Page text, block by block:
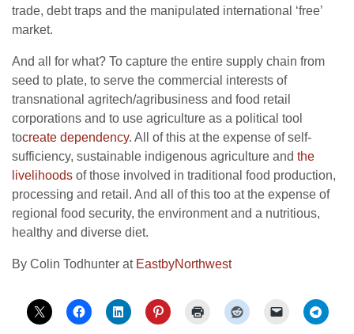
trade, debt traps and the manipulated international ‘free’
market.
And all for what? To capture the entire supply chain from
seed to plate, to serve the commercial interests of
transnational agritech/agribusiness and food retail
corporations and to use agriculture as a political tool
tocreate dependency. All of this at the expense of self-
sufficiency, sustainable indigenous agriculture and the
livelihoods of those involved in traditional food production,
processing and retail. And all of this too at the expense of
regional food security, the environment and a nutritious,
healthy and diverse diet.
By Colin Todhunter at EastbyNorthwest